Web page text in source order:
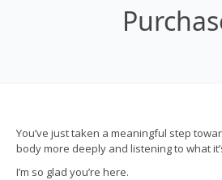
You’ve just taken a meaningful step
body more deeply and listening to what
I’m so glad you’re here.